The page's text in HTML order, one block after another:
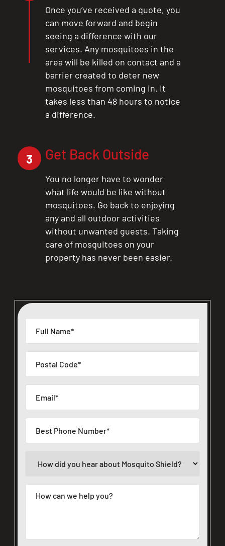
Once you’ve received a quote, you
can move forward and begin
seeing a difference with our
services. Any mosquitoes in the
area will be killed on contact and a
barrier created to deter new
mosquitoes from coming in. It
takes less than 48 hours to notice
a difference.
3 Get Back Outside
You no longer have to wonder
what life would be like without
mosquitoes. Go back to enjoying
any and all outdoor activities
without unwanted guests. Taking
care of mosquitoes on your
property has never been easier.